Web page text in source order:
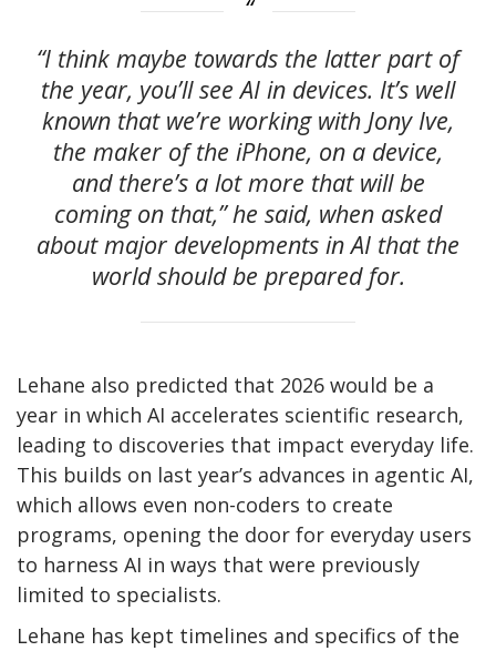
“I think maybe towards the latter part of
the year, you’ll see AI in devices. It’s well
known that we’re working with Jony Ive,
the maker of the iPhone, on a device,
and there’s a lot more that will be
coming on that,” he said, when asked
about major developments in AI that the
world should be prepared for.
Lehane also predicted that 2026 would be a
year in which AI accelerates scientific research,
leading to discoveries that impact everyday life.
This builds on last year’s advances in agentic AI,
which allows even non-coders to create
programs, opening the door for everyday users
to harness AI in ways that were previously
limited to specialists.
Lehane has kept timelines and specifics of the